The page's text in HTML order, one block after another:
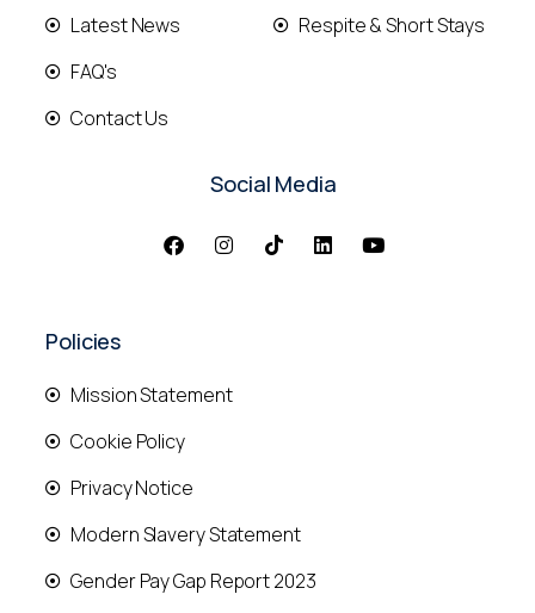
Latest News
FAQ's
Contact Us
Respite & Short Stays
Social Media
Policies
Mission Statement
Cookie Policy
Privacy Notice
Modern Slavery Statement
Gender Pay Gap Report 2023